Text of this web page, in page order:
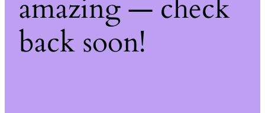
amazing — check
back soon!